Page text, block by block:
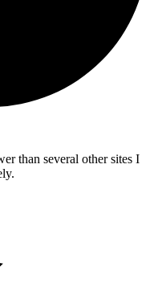
than several other sites I